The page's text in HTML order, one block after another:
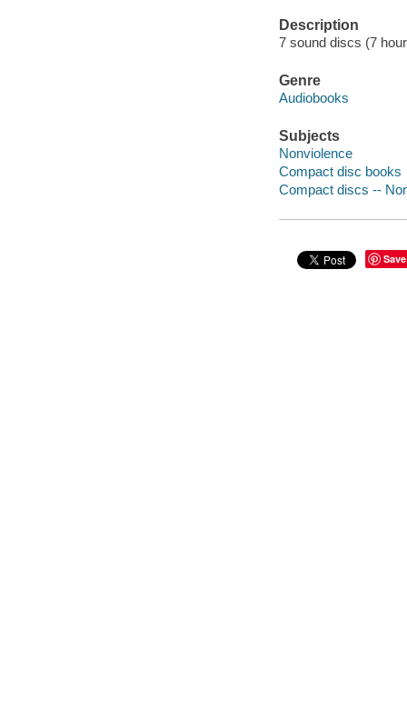
Description
7 sound discs (7
Genre
Audiobooks
Subjects
Nonviolence
Compact disc books
Compact discs --
Save